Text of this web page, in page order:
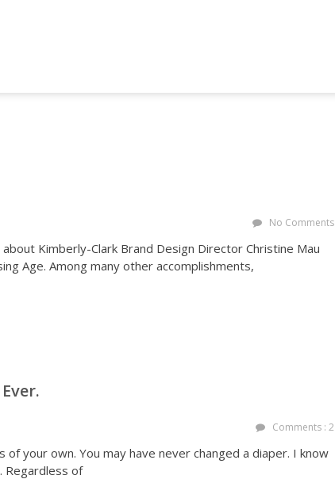
No Comments
Kimberly-Clark Brand Design Director Christine Mau
Age. Among many other accomplishments,
Comments : 2
your own. You may have never changed a diaper. I know
Regardless of